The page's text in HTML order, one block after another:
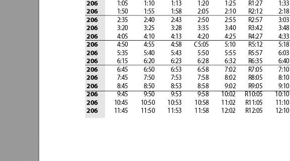
206
              1:05            1:10
            1:13            1:20
            1:25
         R1:27            1:33
206
              1:50            1:55
            1:58            2:05
            2:10
         R2:12            2:18
206
              2:35            2:40
            2:43            2:50
            2:55
         R2:57            3:03
206
              3:20            3:25
            3:28            3:35
            3:40
         R3:42            3:48
206
              4:05            4:10
            4:13            4:20
            4:25
         R4:27            4:33
206
              4:50            4:55
            4:58
         C5:05            5:10
         R5:12            5:18
206
              5:35            5:40
            5:43            5:50
            5:55
         R5:57            6:03
206
              6:15            6:20
            6:23            6:28
            6:32
         R6:35            6:40
206
              6:45            6:50
            6:53            6:58
            7:02
         R7:05            7:10
206
              7:45            7:50
            7:53            7:58
            8:02
         R8:05            8:10
206
              8:45            8:50
            8:53            8:58
            9:02
         R9:05            9:10
206
              9:45            9:50
            9:53            9:58
         10:02
       R10:05
         10:10
206
            10:45
         10:50
         10:53
         10:58
         11:02
       R11:05
         11:10
206
            11:45
         11:50
         11:53
         11:58
         12:02
       R12:05
         12:10